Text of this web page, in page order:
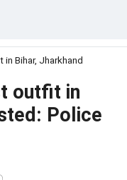
Bihar, Jharkhand
outfit in
Police